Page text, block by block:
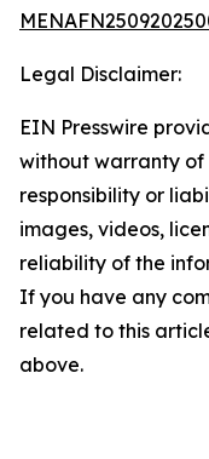
Legal Disclaimer:
EIN Presswire
without warranty of
responsibility or
images, videos,
reliability of the
If you have any
related to this
above.